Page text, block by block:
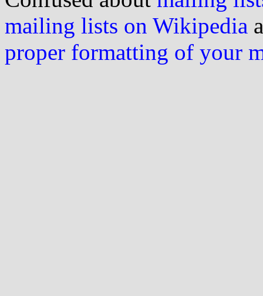
mailing lists on Wikipedia
proper formatting of your